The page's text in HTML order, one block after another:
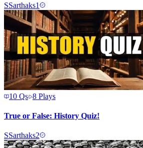
SSarthaks1
10 Qs 8 Plays
True or False: History Quiz!
SSarthaks2